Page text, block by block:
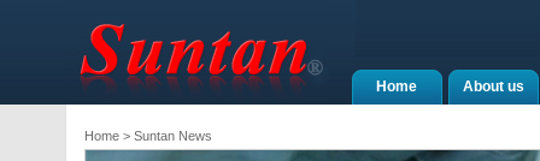
About us
Home
Home> Suntan News